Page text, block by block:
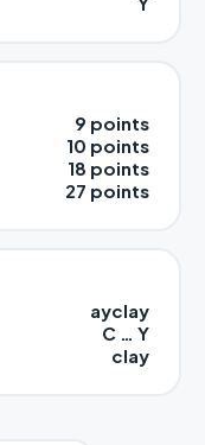
9 points
10 points
18 points
27 points
ayclay
C … Y
clay